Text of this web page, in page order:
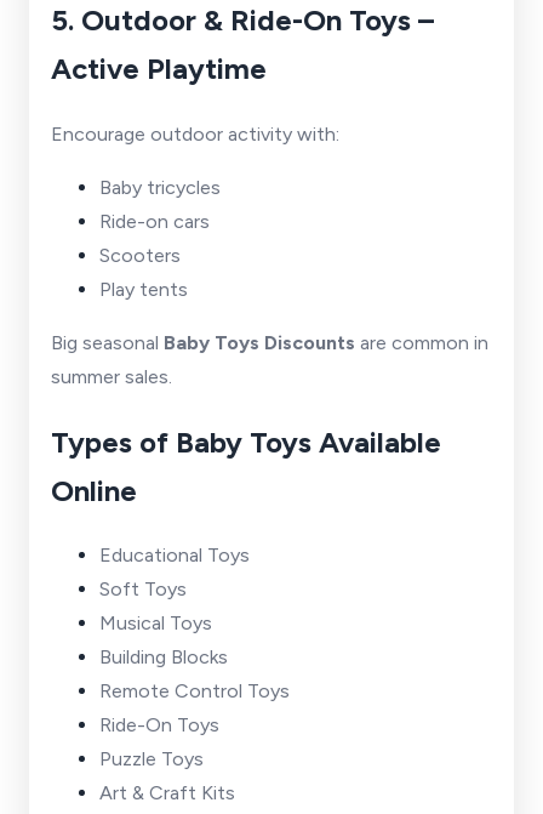
5. Outdoor & Ride-On Toys –
Active Playtime
Encourage outdoor activity with:
Baby tricycles
Ride-on cars
Scooters
Play tents
Big seasonal Baby Toys Discounts are common in
summer sales.
Types of Baby Toys Available
Online
Educational Toys
Soft Toys
Musical Toys
Building Blocks
Remote Control Toys
Ride-On Toys
Puzzle Toys
Art & Craft Kits